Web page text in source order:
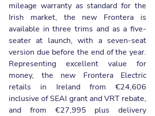
mileage warranty as standard for the
Irish market, the new Frontera is
available in three trims and as a five-
seater at launch, with a seven-seat
version due before the end of the year.
Representing excellent value for
money, the new Frontera Electric
retails in Ireland from €24,606
inclusive of SEAI grant and VRT rebate,
and from €27,995 plus delivery